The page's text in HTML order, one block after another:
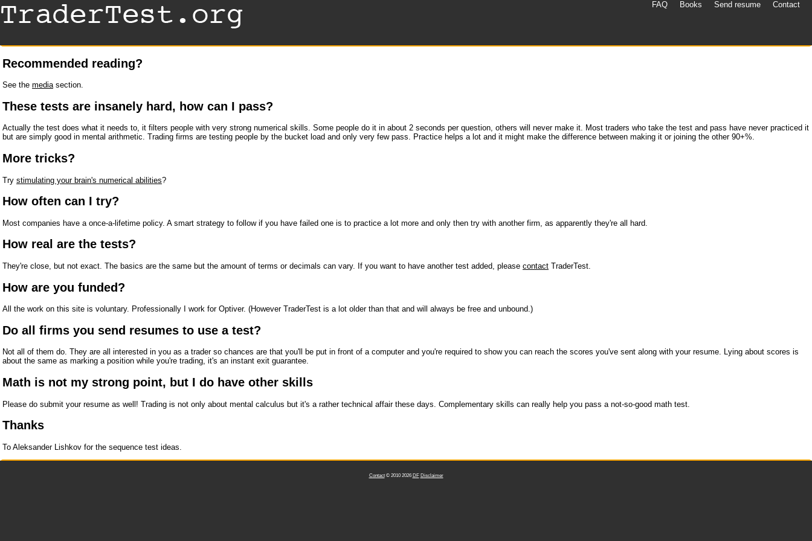
FAQ Books Send resume Contact
Recommended reading?
See the mediasection.
These tests are insanely hard, how can I pass?
Actually the test does what it needs to, it filters people with very strong numerical skills. Some people do it in about 2 seconds per question, others will never make it. Most traders who take the test and pass have never practiced it
but are simply good in mental arithmetic. Trading firms are testing people by the bucket load and only very few pass. Practice helps a lot and it might make the difference between making it or joining the other 90+%.
More tricks?
Try stimulating your brain's numerical abilities?
How often can I try?
Most companies have a once-a-lifetime policy. A smart strategy to follow if you have failed one is to practice a lot more and only then try with another firm, as apparently they're all hard.
How real are the tests?
They're close, but not exact. The basics are the same but the amount of terms or decimals can vary. If you want to have another test added, please contact TraderTest.
How are you funded?
All the work on this site is voluntary. Professionally I work for Optiver. (However TraderTest is a lot older than that and will always be free and unbound.)
Do all firms you send resumes to use a test?
Not all of them do. They are all interested in you as a trader so chances are that you'll be put in front of a computer and you're required to show you can reach the scores you've sent along with your resume. Lying about scores is
about the same as marking a position while you're trading, it's an instant exit guarantee.
Math is not my strong point, but I do have other skills
Please do submit your resume as well! Trading is not only about mental calculus but it's a rather technical affair these days. Complementary skills can really help you pass a not-so-good math test.
Thanks
To Aleksander Lishkov for the sequence test ideas.
Contact© 2010 2026 DF Disclaimer